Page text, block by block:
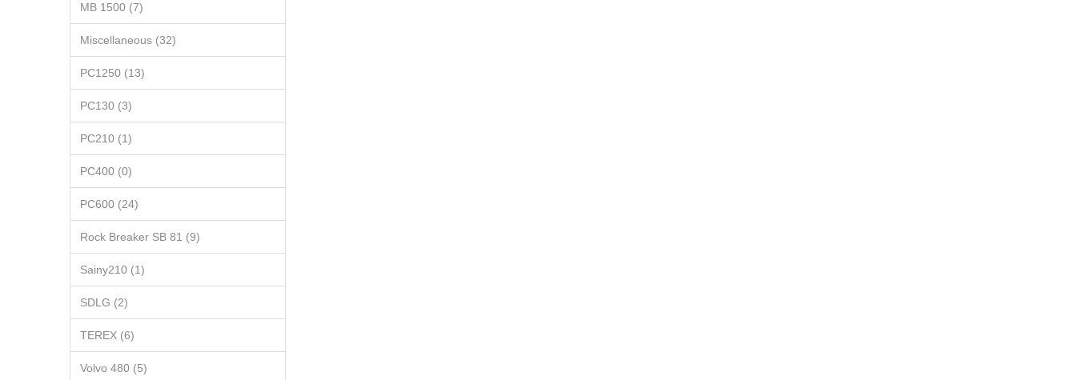
MB 1500 (7)
Miscellaneous (32)
PC1250 (13)
PC130 (3)
PC210 (1)
PC400 (0)
PC600 (24)
Rock Breaker SB 81 (9)
Sainy210 (1)
SDLG (2)
TEREX (6)
Volvo 480 (5)